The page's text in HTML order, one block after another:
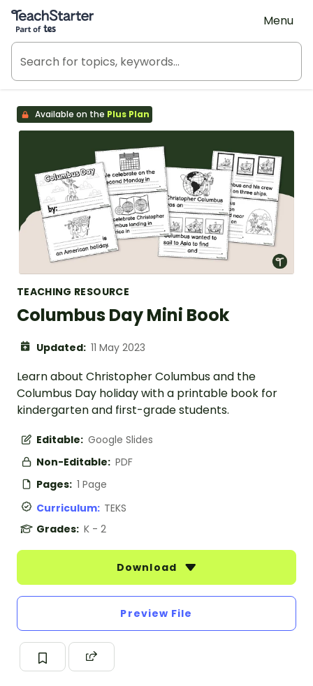
Teach Starter, part of Tes
Menu
Available on the Plus Plan
TEACHING RESOURCE
Columbus Day Mini Book
Updated: 11 May 2023
Learn about Christopher Columbus and the
Columbus Day holiday with a printable book for
kindergarten and first-grade students.
Editable: Google Slides
Non-Editable: PDF
Pages: 1 Page
Curriculum: TEKS
Grades: K - 2
Download
Preview File